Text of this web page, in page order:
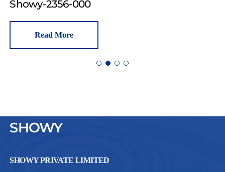
Showy-2356-000
Read More
SHOWY
SHOWY PRIVATE LIMITED